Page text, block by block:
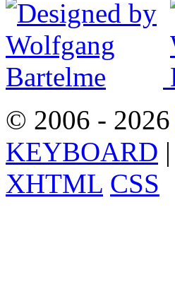
© 2006 - 2026
KEYBOARD
XHTML CSS